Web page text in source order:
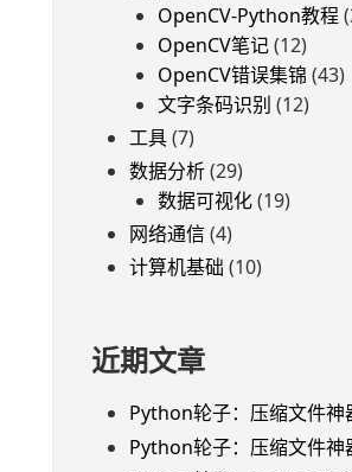
OpenCV-Python教程
OpenCV笔记(12)
OpenCV错误集锦 (43)
文字条码识别 (12)
工具(7)
数据分析(29)
数据可视化(19)
网络通信(4)
计算机基础 (10)
近期文章
Python轮子：压缩文件
Python轮子：压缩文件神